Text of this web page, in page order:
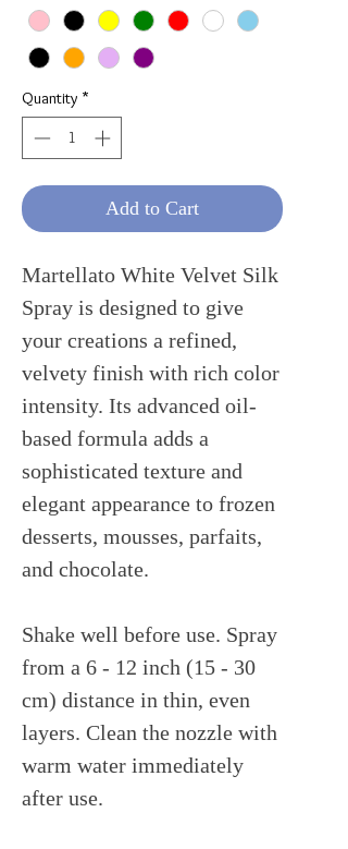
Quantity *
Add to Cart
Martellato White Velvet Silk
Spray is designed to give
your creations a refined,
velvety finish with rich color
intensity. Its advanced oil-
based formula adds a
sophisticated texture and
elegant appearance to frozen
desserts, mousses, parfaits,
and chocolate.
Shake well before use. Spray
from a 6 - 12 inch (15 - 30
cm) distance in thin, even
layers. Clean the nozzle with
warm water immediately
after use.